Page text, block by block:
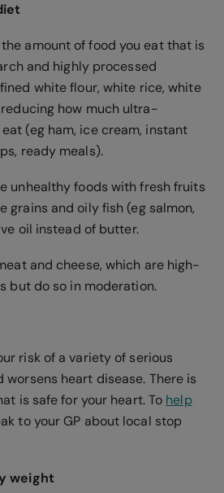
amount of food you eat that is
and highly processed
white flour, white rice, white
how much ultra-
(eg ham, ice cream, instant
ready meals).
unhealthy foods with fresh fruits
grains and oily fish (eg salmon,
oil instead of butter.
and cheese, which are high-
but do so in moderation.
risk of a variety of serious
heart disease. There is
is safe for your heart. To help
to your GP about local stop
weight